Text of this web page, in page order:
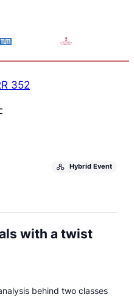
352
Hybrid Event
with a twist
behind two classes